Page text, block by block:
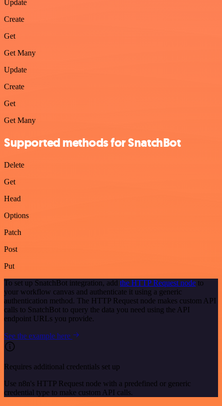
Update
Create
Get
Get Many
Update
Create
Get
Get Many
Supported methods for SnatchBot
Delete
Get
Head
Options
Patch
Post
Put
To set up SnatchBot integration, add the HTTP Request node to
your workflow canvas and authenticate it using a generic
authentication method. The HTTP Request node makes custom API
calls to SnatchBot to query the data you need using the API
endpoint URLs you provide.
See the example here
Requires additional credentials set up
Use n8n's HTTP Request node with a predefined or generic
credential type to make custom API calls.